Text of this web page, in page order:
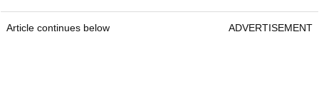
Article continues below ADVERTISEMENT